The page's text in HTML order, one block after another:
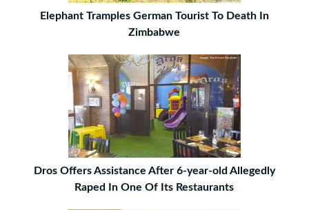
Elephant Tramples German Tourist To Death In
Zimbabwe
Dros Offers Assistance After 6-year-old Allegedly
Raped In One Of Its Restaurants